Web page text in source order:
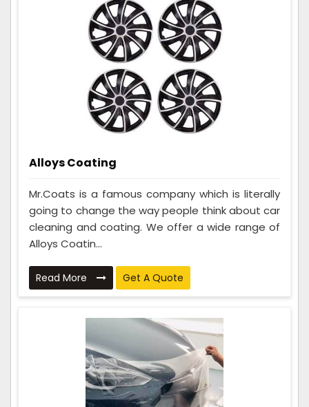
Alloys Coating
Mr.Coats is a famous company which is literally
going to change the way people think about car
cleaning and coating. We offer a wide range of
Alloys Coatin...
Read More Get A Quote